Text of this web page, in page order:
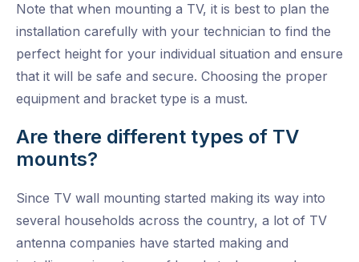
Note that when mounting a TV, it is best to plan the
installation carefully with your technician to find the
perfect height for your individual situation and ensure
that it will be safe and secure. Choosing the proper
equipment and bracket type is a must.
Are there different types of TV
mounts?
Since TV wall mounting started making its way into
several households across the country, a lot of TV
antenna companies have started making and